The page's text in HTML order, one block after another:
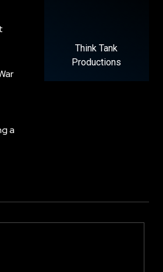
a
Think Tank
Productions